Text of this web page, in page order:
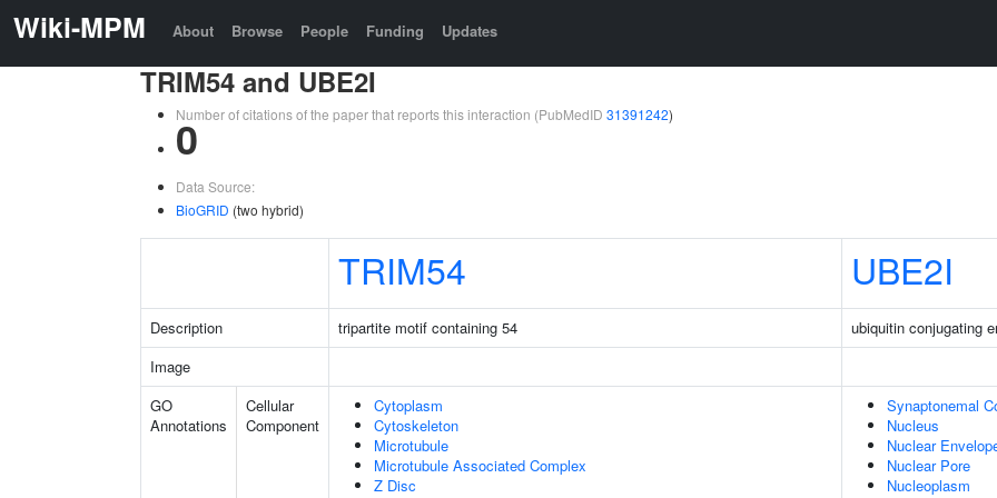
Wiki-MPM About Browse People Funding Updates
TRIM54 and UBE2I
Number of citations of the paper that reports this interaction (PubMedID 31391242)
0
Data Source:
BioGRID (two hybrid)
TRIM54 UBE2I
Description tripartite motif containing 54
ubiquitin conjugating
Image
GO
Annotations
Cellular
Component
Cytoplasm
Cytoskeleton
Microtubule
Microtubule Associated Complex
Z Disc
Synaptonemal
Nucleus
Nuclear
Nuclear Pore
Nucleoplasm